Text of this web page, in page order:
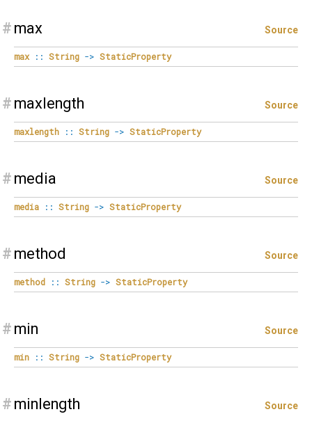
# max Source
max :: String -> StaticProperty
# maxlength Source
maxlength :: String -> StaticProperty
# media Source
media :: String -> StaticProperty
# method Source
method :: String -> StaticProperty
# min Source
min :: String -> StaticProperty
# minlength Source